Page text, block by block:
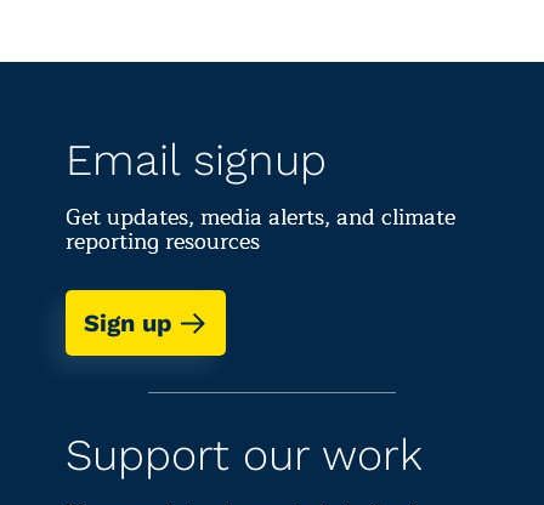
Email signup
Get updates, media alerts, and climate
reporting resources
Sign up
Support our work